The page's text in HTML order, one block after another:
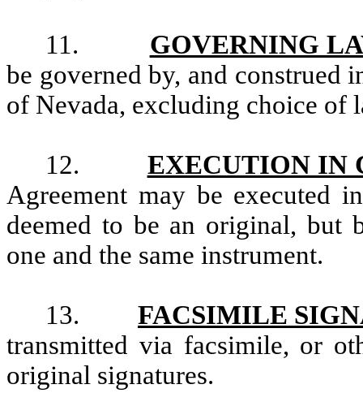
11. GOVERNING
be governed by, and construed
of Nevada, excluding choice of
12. EXECUTION IN
Agreement may be executed
deemed to be an original, but
one and the same instrument.
13. FACSIMILE
transmitted via facsimile, or
original signatures.